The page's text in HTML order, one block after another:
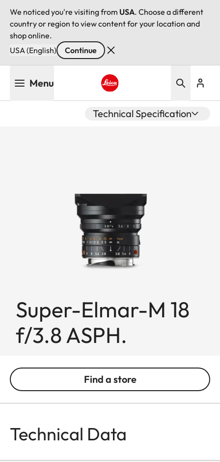
We noticed you're visiting from USA. Choose a different
country or region to view content for your location and
shop online.
USA (English)
Continue
Menu
Technical Specification
Super-Elmar-M 18
f/3.8 ASPH.
Find a store
Technical Data